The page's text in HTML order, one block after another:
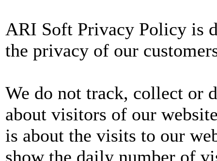
ARI Soft Privacy Policy is
the privacy of our
We do not track, collect or
about visitors of our
is about the visits to our
show the daily number of